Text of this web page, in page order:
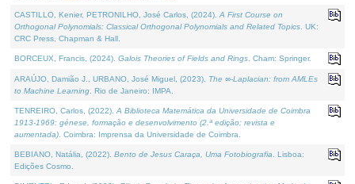
CASTILLO, Kenier, PETRONILHO, José Carlos, (2024). A First Course on
Orthogonal Polynomials: Classical Orthogonal Polynomials and Related Topics . UK:
CRC Press, Chapman & Hall.
BORCEUX, Francis, (2024). Galois Theories of Fields and Rings . Cham: Springer.
ARAÚJO, Damião J., URBANO, José Miguel, (2023). The ∞-Laplacian: from AMLEs
to Machine Learning . Rio de Janeiro: IMPA.
TENREIRO, Carlos, (2022). A Biblioteca Matemática da Universidade de Coimbra
1913-1969: génese, formação e desenvolvimento (2.ª edição; revista e
aumentada) . Coimbra: Imprensa da Universidade de Coimbra.
BEBIANO, Natália, (2022). Bento de Jesus Caraça, Uma Fotobiografia . Lisboa:
Edições Cosmo.